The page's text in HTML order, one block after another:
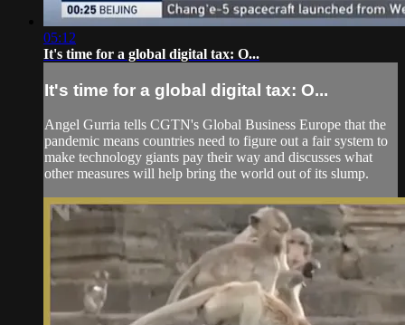
05:12
It's time for a global digital tax: O...
It's time for a global digital tax: O...
Angel Gurria tells CGTN's Global Business Europe that the
pandemic means countries need to figure out a fair system to
make technology giants pay their way and discusses what
other measures will help bring the world out of its slump.